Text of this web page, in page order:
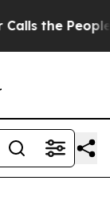
People